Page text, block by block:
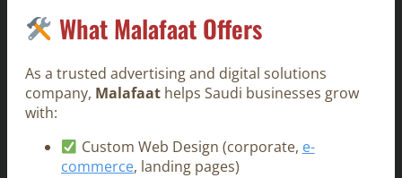
What Malafaat Offers
As a trusted advertising and digital solutions
company, Malafaat helps Saudi businesses grow
with:
Custom Web Design (corporate, e-
commerce, landing pages)